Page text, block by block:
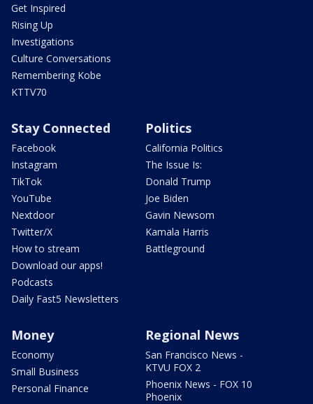
Get Inspired
Rising Up
Investigations
Culture Conversations
Remembering Kobe
KTTV70
Stay Connected
Facebook
Instagram
TikTok
YouTube
Nextdoor
Twitter/X
How to stream
Download our apps!
Podcasts
Daily Fast5 Newsletters
Politics
California Politics
The Issue Is:
Donald Trump
Joe Biden
Gavin Newsom
Kamala Harris
Battleground
Money
Economy
Small Business
Personal Finance
Regional News
San Francisco News -
KTVU FOX 2
Phoenix News - FOX 10
Phoenix